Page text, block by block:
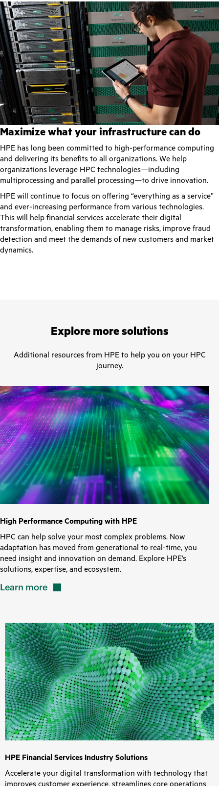
Maximize what your infrastructure can do
HPE has long been committed to high-performance computing
and delivering its benefits to all organizations. We help
organizations leverage HPC technologies—including
multiprocessing and parallel processing—to drive innovation.
HPE will continue to focus on offering “everything as a service”
and ever-increasing performance from various technologies.
This will help financial services accelerate their digital
transformation, enabling them to manage risks, improve fraud
detection and meet the demands of new customers and market
dynamics.
Explore more solutions
Additional resources from HPE to help you on your HPC
journey.
High Performance Computing with HPE
HPC can help solve your most complex problems. Now
adaptation has moved from generational to real-time, you
need insight and innovation on demand. Explore HPE’s
solutions, expertise, and ecosystem.
Learn more
HPE Financial Services Industry Solutions
Accelerate your digital transformation with technology that
improves customer experience, streamlines core operations